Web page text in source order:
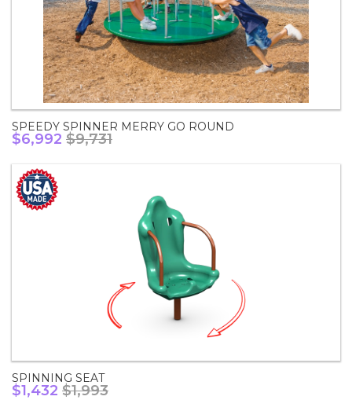
SPEEDY SPINNER MERRY GO ROUND
$6,992 $9,731
SPINNING SEAT
$1,432 $1,993